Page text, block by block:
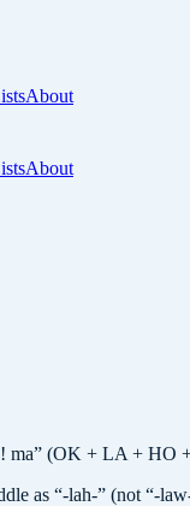
About
About
ma” (OK + LA + HO
as “-lah-” (not “-